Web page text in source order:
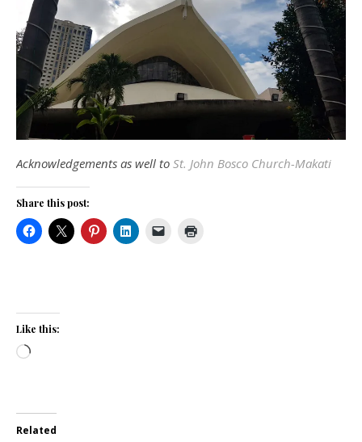
Acknowledgements as well to St. John Bosco Church-Makati
Share this post:
Like this:
Loading…
Related